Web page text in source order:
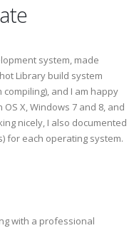
system, made
Library build system
and I am happy
X, Windows 7 and 8, and
nicely, I also documented
for each operating system.
with a professional